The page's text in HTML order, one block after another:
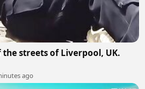
streets of Liverpool, UK.
ago